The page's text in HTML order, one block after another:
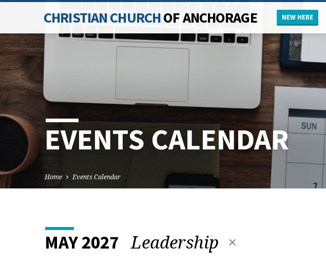
CHRISTIAN CHURCHOF ANCHORAGE NEW HERE
EVENTS CALENDAR
Home Events Calendar
EVENTS
MAY 2027 Leadership